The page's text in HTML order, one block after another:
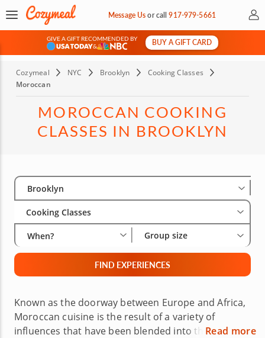
Message Usorcall917-979-5661 My
GIVE A GIFT RECOMMENDED BY
&
BUY A GIFT CARD
Cozymeal NYC Brooklyn
Cooking Classes
Moroccan
MOROCCAN COOKING
CLASSES IN BROOKLYN
Select City
Brooklyn
Cooking Classes
When? Group size
FIND EXPERIENCES
Known as the doorway between Europe and Africa,
Moroccan cuisine is the result of a variety of
influences that have been blended into theRead more